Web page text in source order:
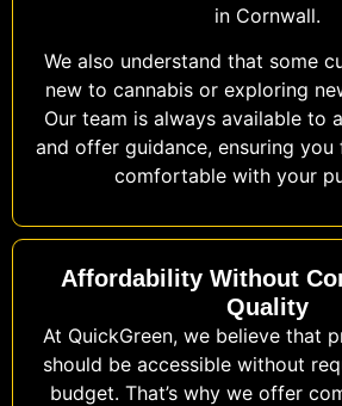
in Cornwall.
We also understand that some
new to cannabis or exploring
Our team is always available to
and offer guidance, ensuring you
comfortable with your
Affordability Without
Quality
At QuickGreen, we believe that
should be accessible without
budget. That’s why we offer